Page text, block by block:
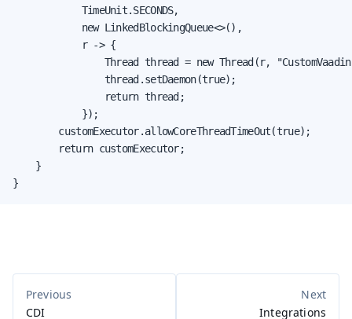
            TimeUnit.SECONDS,
            new LinkedBlockingQueue<>(),
            r -> {
Thread thread = new Thread(r,
                thread.setDaemon(true);
                return thread;
            });
        customExecutor.allowCoreThreadTimeOut(true);
        return customExecutor;
    }
}
CDI Integrations